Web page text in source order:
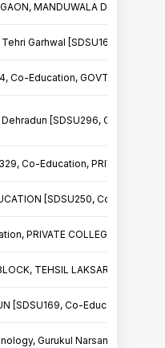
MANDUWALA DEHRADUN
Garhwal [SDSU161, Co-
Co-Education, GOVT. COLLEGE]
[SDSU296, Co-
Co-Education, PRIVATE
[SDSU250, Co-
PRIVATE COLLEGE]
TEHSIL LAKSAR
[SDSU169, Co-Education,
Gurukul Narsan, Haridwar